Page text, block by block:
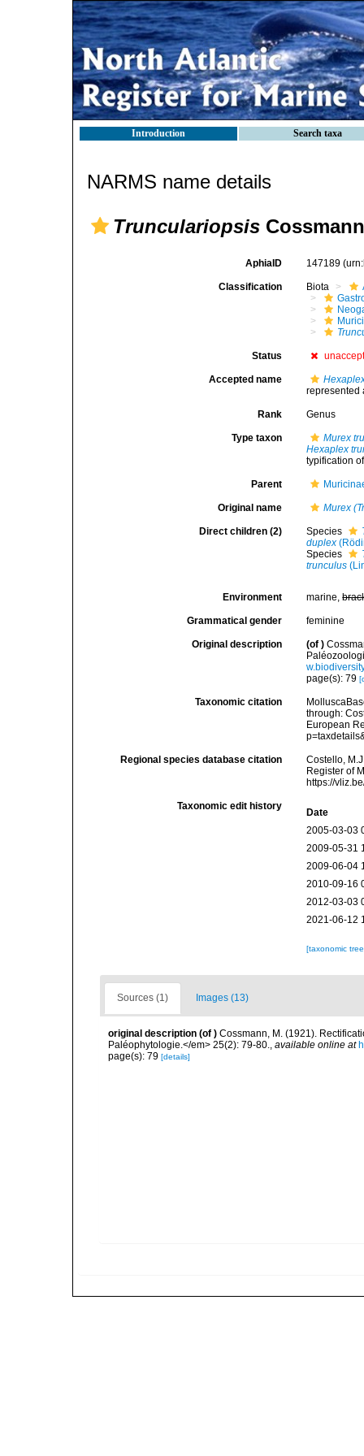
Introduction Search taxa
NARMS name details
Trunculariopsis
AphiaID 147189
Classification Biota
Status
Accepted name
represented
Rank Genus
Type taxon
Murex
Hexaplex
typification
Parent
Original name Murex
Direct children (2) Species
duplex
Species
trunculus
Environment marine,
Grammatical gender feminine
Original description (of )
page(s): 79
Taxonomic citation
through:
European
Regional species database citation
Costello,
Register of
https://
Taxonomic edit history
Date
2005-03-03
2009-05-31
2009-06-04
2010-09-16
2012-03-03
2021-06-12
[taxonomic
Sources (1) Images (13)
original description (of ) Cossmann, M. (1921).
Paléophytologie.</em> 25(2): 79-80., available online at
page(s): 79 [details]